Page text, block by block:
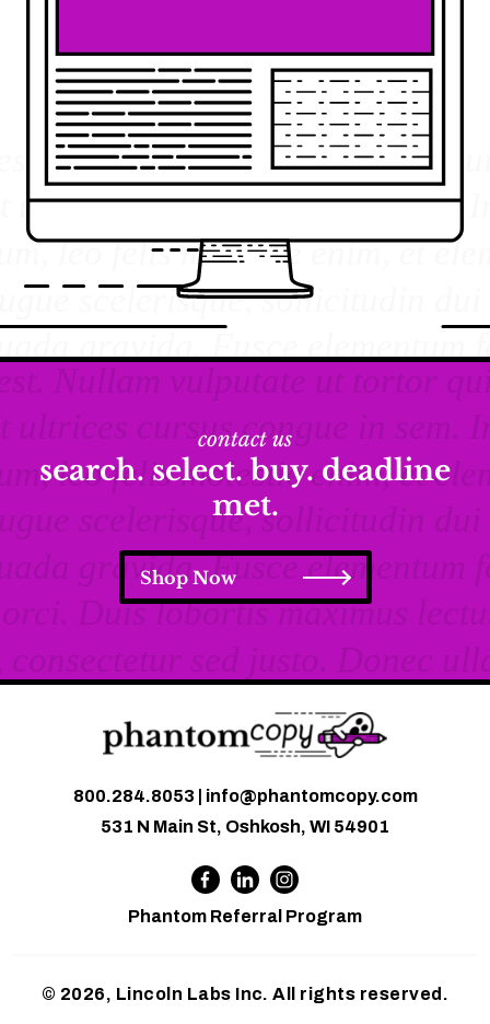
contact us
search. select. buy. deadline
met.
Shop Now
800.284.8053
info@phantomcopy.com
531 N Main St, Oshkosh, WI 54901
Phantom Referral Program
© 2026, Lincoln Labs Inc. All rights reserved.